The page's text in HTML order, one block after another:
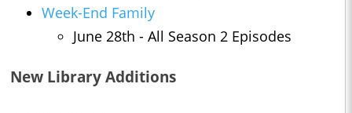
Week-End Family
June 28th - All Season 2 Episodes
New Library Additions